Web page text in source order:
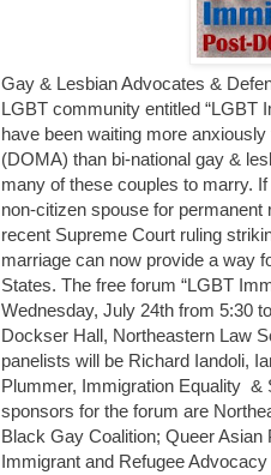
Gay & Lesbian Advocates &
LGBT community entitled “LGBT
have been waiting more
(DOMA) than bi-national gay &
many of these couples to marry.
non-citizen spouse for
recent Supreme Court ruling
marriage can now provide a way
States. The free forum “LGBT
Wednesday, July 24th from 5:30
Dockser Hall, Northeastern Law
panelists will be Richard Iandoli,
Plummer, Immigration Equality &
sponsors for the forum are
Black Gay Coalition; Queer
Immigrant and Refugee